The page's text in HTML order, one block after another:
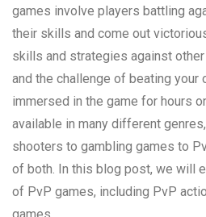
games involve players battling
their skills and come out
skills and strategies against
and the challenge of beating your
immersed in the game for hours
available in many different
shooters to gambling games to
of both. In this blog post, we will
of PvP games, including PvP